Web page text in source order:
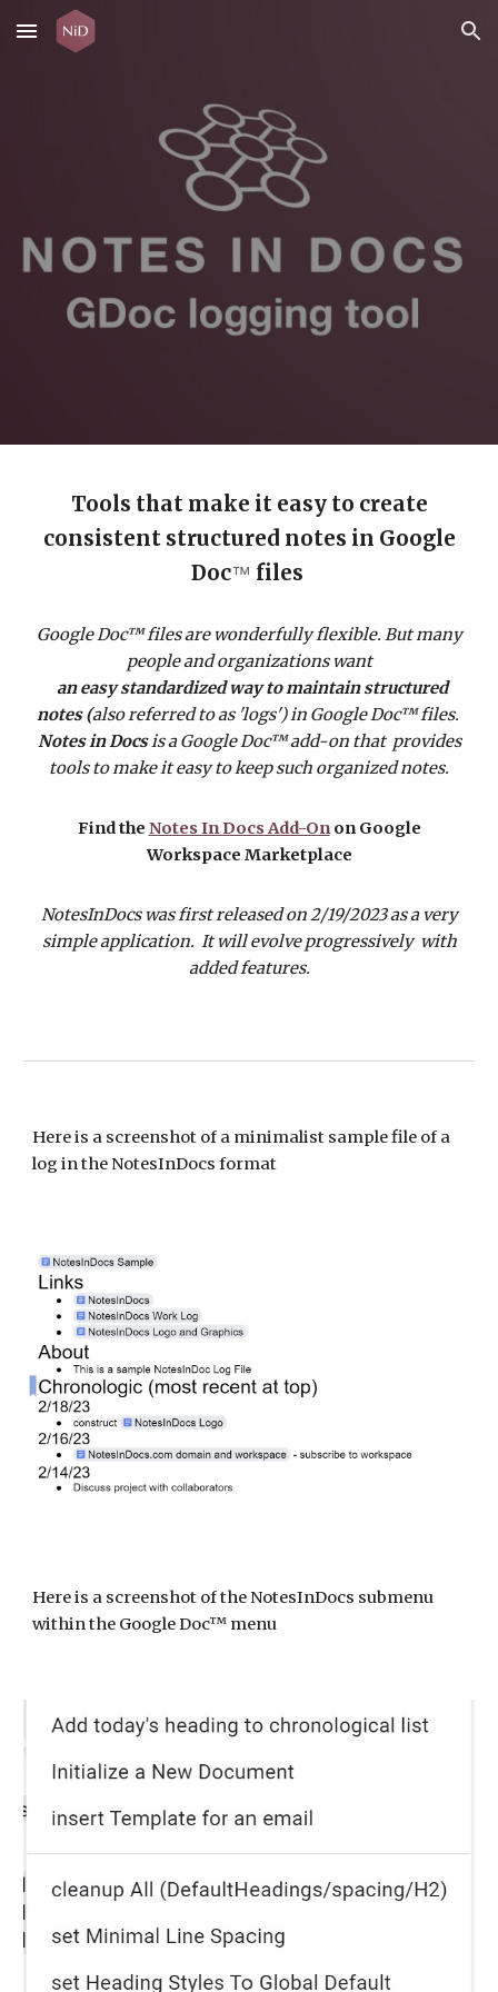
Skip to main content Skip to navigation
Tools that make it easy to create
consistent structured notes in Google
Doc™ files
Google Doc™ files are wonderfully flexible. But many
people and organizations want
an easy standardized way to maintain structured
notes (also referred to as 'logs')in Google Doc™ files.
Notes in Docsis a Google Doc™ add-on that provides
tools to make it easy to keep such organized notes.
Find the Notes In Docs Add-Onon Google
Workspace Marketplace
NotesInDocs was first released on 2/19/2023 as a very
simple application. It will evolve progressively with
added features.
Here is a screenshot of a minimalist sample file of a
log in the NotesInDocs format
Here is a screenshot ofthe NotesInDocs submenu
within the Google Doc™ menu